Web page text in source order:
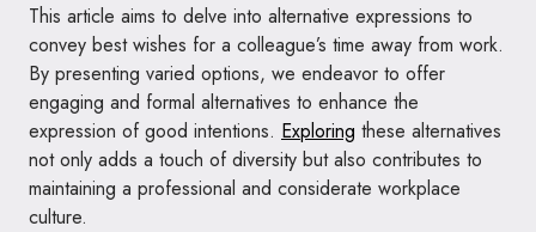
This article aims to delve into alternative expressions to
convey best wishes for a colleague’s time away from work.
By presenting varied options, we endeavor to offer
engaging and formal alternatives to enhance the
expression of good intentions. Exploring these alternatives
not only adds a touch of diversity but also contributes to
maintaining a professional and considerate workplace
culture.